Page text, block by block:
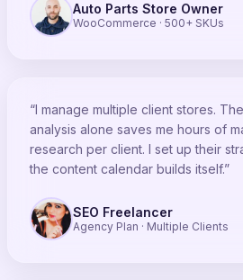
Auto Parts Store Owner
WooCommerce · 500+ SKUs
“I manage multiple client stores.
analysis alone saves me hours of
research per client. I set up their
the content calendar builds itself.”
SEO Freelancer
Agency Plan · Multiple Clients